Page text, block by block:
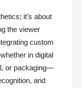
it’s about
the viewer
custom
in digital
or packaging—
and